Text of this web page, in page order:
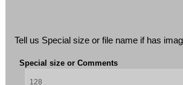
Tell us Special size or file name if has
Special size or Comments